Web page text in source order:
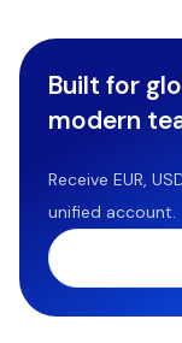
Built for
modern
Receive EUR,
unified account.